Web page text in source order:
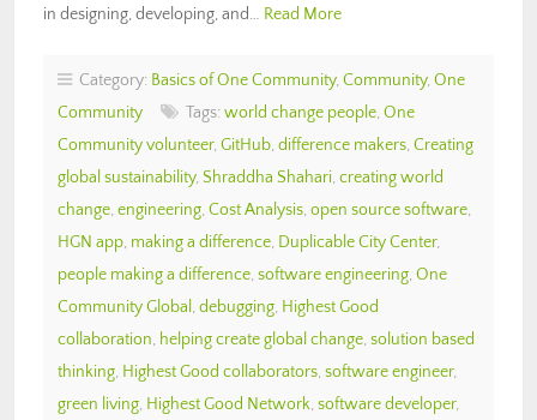
in designing, developing, and… Read More
Category: Basics of One Community, Community, One
Community
Tags: world change people, One
Community volunteer, GitHub, difference makers, Creating
global sustainability, Shraddha Shahari, creating world
change, engineering, Cost Analysis, open source software,
HGN app, making a difference, Duplicable City Center,
people making a difference, software engineering, One
Community Global , debugging, Highest Good
collaboration, helping create global change, solution based
thinking, Highest Good collaborators, software engineer,
green living, Highest Good Network, software developer,